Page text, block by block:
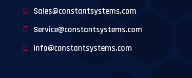
Sales@constantsystems.com
Service@constantsystems.com
Info@constantsystems.com